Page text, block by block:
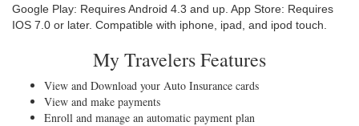
Google Play: Requires Android 4.3 and up. App Store: Requires
IOS 7.0 or later. Compatible with iphone, ipad, and ipod touch.
My Travelers Features
View and Download your Auto Insurance cards
View and make payments
Enroll and manage an automatic payment plan